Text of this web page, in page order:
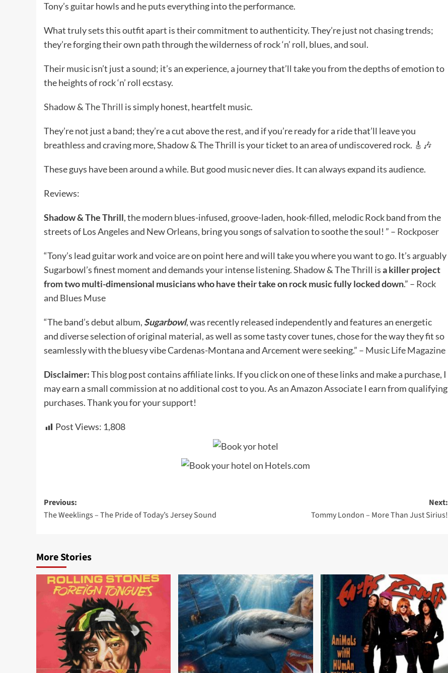
Tony’s guitar howls and he puts everything into the performance.
What truly sets this outfit apart is their commitment to authenticity. They’re just not chasing trends;
they’re forging their own path through the wilderness of rock ‘n’ roll, blues, and soul.
Their music isn’t just a sound; it’s an experience, a journey that’ll take you from the depths of emotion to
the heights of rock ‘n’ roll ecstasy.
Shadow & The Thrill is simply honest, heartfelt music.
They’re not just a band; they’re a cut above the rest, and if you’re ready for a ride that’ll leave you
breathless and craving more, Shadow & The Thrill is your ticket to an area of undiscovered rock. 🎸🎶
These guys have been around a while. But good music never dies. It can always expand its audience.
Reviews:
Shadow & The Thrill, the modern blues-infused, groove-laden, hook-filled, melodic Rock band from the
streets of Los Angeles and New Orleans, bring you songs of salvation to soothe the soul! ” – Rockposer
“Tony’s lead guitar work and voice are on point here and will take you where you want to go. It’s arguably
Sugarbowl’s finest moment and demands your intense listening. Shadow & The Thrill isa killer project
from two multi-dimensional musicians who have their take on rock music fully locked down.” – Rock
and Blues Muse
“The band’s debut album, Sugarbowl, was recently released independently and features an energetic
and diverse selection of original material, as well as some tasty cover tunes, chose for the way they fit so
seamlessly with the bluesy vibe Cardenas-Montana and Arcement were seeking.” – Music Life Magazine
Disclaimer:This blog post contains affiliate links. If you click on one of these links and make a purchase, I
may earn a small commission at no additional cost to you. As an Amazon Associate I earn from qualifying
purchases. Thank you for your support!
Post Views: 1,808
Post
navigation
Previous:
The Weeklings – The Pride of Today’s Jersey Sound
Next:
Tommy London – More Than Just Sirius!
More Stories